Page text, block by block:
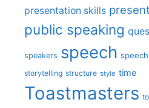
presentation skills
public speaking
speakers speech
storytelling structure style time
Toastmasters